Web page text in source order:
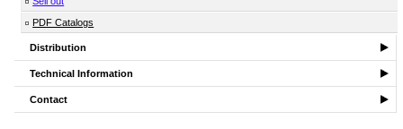
PDF Catalogs
Distribution
Technical Information
Contact